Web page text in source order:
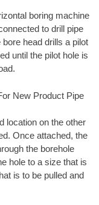
boring machine
to drill pipe
head drills a pilot
until the pilot hole is
New Product Pipe
location on the other
Once attached, the
the borehole
hole to a size that is
is to be pulled and